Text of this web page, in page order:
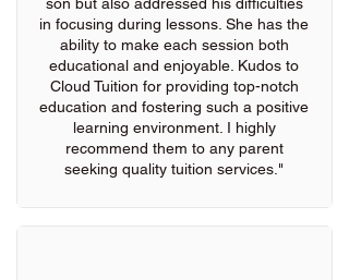
in focusing during lessons. She has the
ability to make each session both
educational and enjoyable. Kudos to
Cloud Tuition for providing top-notch
education and fostering such a positive
learning environment. I highly
recommend them to any parent
seeking quality tuition services."